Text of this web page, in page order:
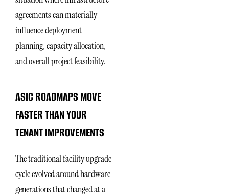
agreements can materially
influence deployment
planning, capacity allocation,
and overall project feasibility.
ASIC ROADMAPS MOVE
FASTER THAN YOUR
TENANT IMPROVEMENTS
The traditional facility upgrade
cycle evolved around hardware
generations that changed at a